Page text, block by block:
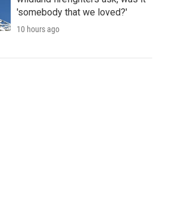
'somebody that we loved?'
10 hours ago